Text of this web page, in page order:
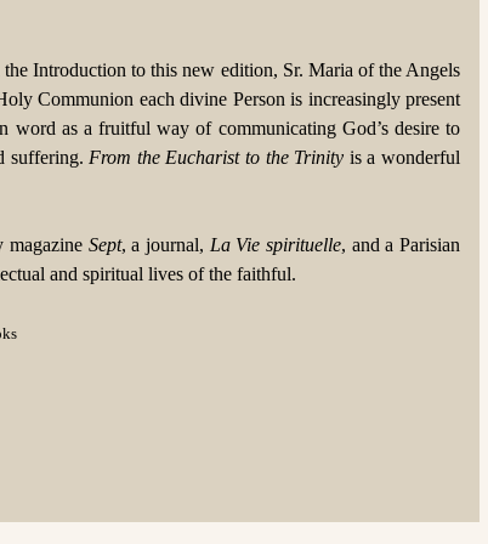
Introduction to this new edition, Sr. Maria of the Angels
Communion each divine Person is increasingly present
word as a fruitful way of communicating God’s desire to
suffering. From the Eucharist to the Trinity is a wonderful
magazine Sept, a journal, La Vie spirituelle, and a Parisian
and spiritual lives of the faithful.